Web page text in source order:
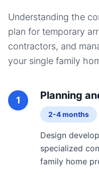
Understanding the
plan for temporary
contractors, and
your single family
1 Planning
2-4 months
Design
specialized
family home